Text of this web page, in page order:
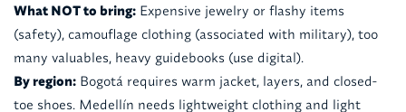
What NOT to bring:Expensive jewelry or flashy items
(safety), camouflage clothing (associated with military), too
many valuables, heavy guidebooks (use digital).
By region:Bogotá requires warm jacket, layers, and closed-
toe shoes. Medellín needs lightweight clothing and light